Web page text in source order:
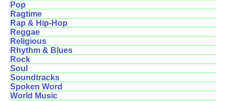
Pop
Ragtime
Rap & Hip-Hop
Reggae
Religious
Rhythm & Blues
Rock
Soul
Soundtracks
Spoken Word
World Music